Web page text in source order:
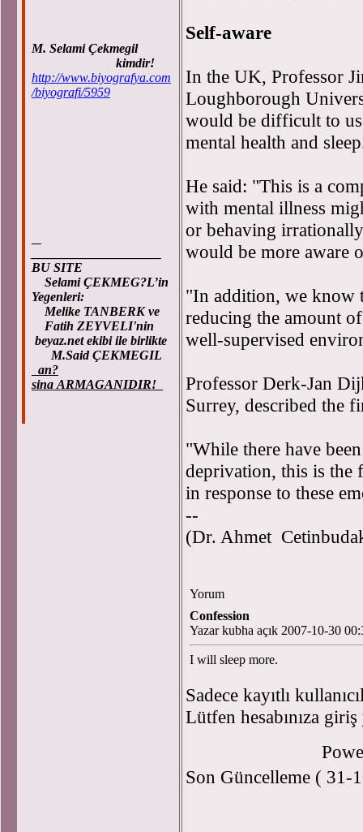
M. Selami Çekmegil
kimdir!
http://www.biyografya.com
/biyografi/5959
BU SITE
Selami ÇEKMEG?L’in
Yegenleri:
Melike TANBERK ve
Fatih ZEYVELI'nin
beyaz.net ekibi ile birlikte
M.Said ÇEKMEGIL
an?
sina ARMAGANIDIR!
Self-aware
In the UK, Professor
Loughborough
would be difficult to
mental health and
He said: "This is a
with mental illness
or behaving
would be more aware
"In addition, we know
reducing the amount
well-supervised
Professor Derk-Jan
Surrey, described the
"While there have
deprivation, this is the
in response to these
--
(Dr. Ahmet
Yorum
Confession
Yazar kubha açık 2007-10-30
I will sleep more.
Sadece kayıtlı
Lütfen hesabınıza
Son Güncelleme ( 31-